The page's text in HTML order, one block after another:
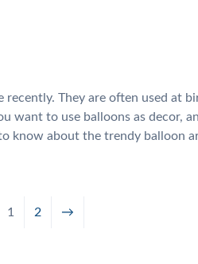
recently. They are often used at
want to use balloons as decor,
know about the trendy balloon
1 2 →